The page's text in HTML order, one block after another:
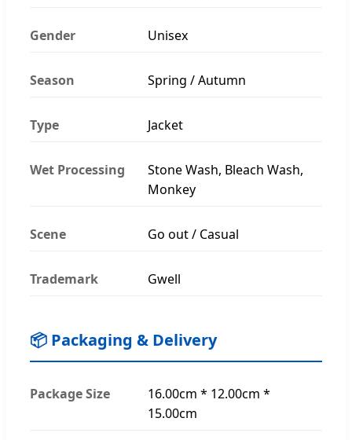
Gender Unisex
Season Spring / Autumn
Type Jacket
Wet Processing
Stone Wash, Bleach Wash,
Monkey
Scene Go out / Casual
Trademark Gwell
📦 Packaging & Delivery
Package Size
16.00cm * 12.00cm *
15.00cm